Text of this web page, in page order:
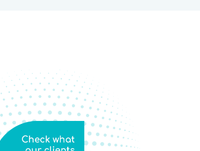
my expectations. These tools and
have opened my eyes to how to be effective and
I wanted to be a Researcher but, due to a lack of
was difficult for me (I was thinking) but, after
found the path that how I have to initiate.